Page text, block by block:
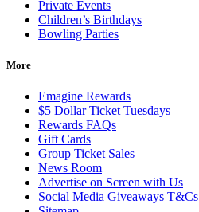
Private Events
Children’s Birthdays
Bowling Parties
More
Emagine Rewards
$5 Dollar Ticket Tuesdays
Rewards FAQs
Gift Cards
Group Ticket Sales
News Room
Advertise on Screen with Us
Social Media Giveaways T&Cs